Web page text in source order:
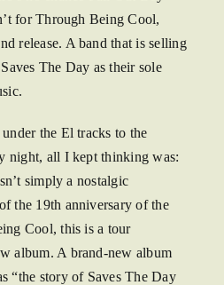
for Through Being Cool,
release. A band that is selling
The Day as their sole
the El tracks to the
night, all I kept thinking was:
simply a nostalgic
the 19th anniversary of the
Cool, this is a tour
album. A brand-new album
“the story of Saves The Day